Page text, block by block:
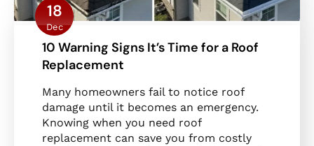
18
Dec
10 Warning Signs It’s Time for a Roof
Replacement
Many homeowners fail to notice roof
damage until it becomes an emergency.
Knowing when you need roof
replacement can save you from costly